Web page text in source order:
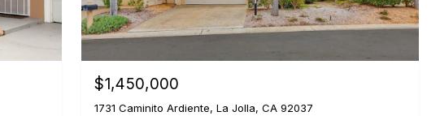
$1,450,000
1731 Caminito Ardiente, La Jolla, CA 92037